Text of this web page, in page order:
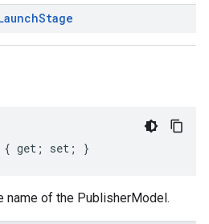
Stage
{ get; set; }
name of the PublisherModel.